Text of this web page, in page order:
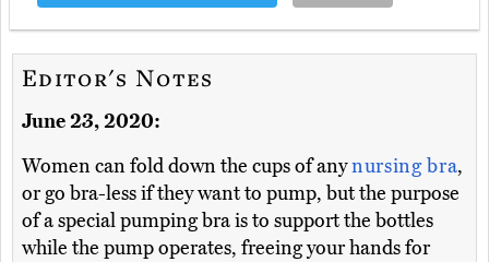
Editor's Notes
June 23, 2020:
Women can fold down the cups of anynursing bra,
or go bra-less if they want to pump, but the purpose
of a special pumping bra is to support the bottles
while the pump operates, freeing your hands for